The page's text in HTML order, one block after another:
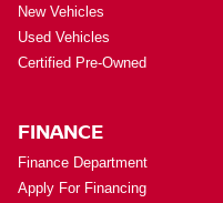
New Vehicles
Used Vehicles
Certified Pre-Owned
FINANCE
Finance Department
Apply For Financing